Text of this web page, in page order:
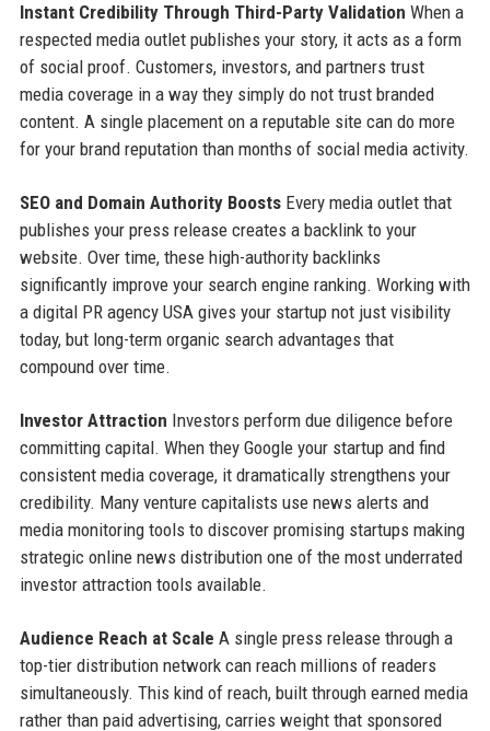
Instant Credibility Through Third-Party Validation When a
respected media outlet publishes your story, it acts as a form
of social proof. Customers, investors, and partners trust
media coverage in a way they simply do not trust branded
content. A single placement on a reputable site can do more
for your brand reputation than months of social media activity.
SEO and Domain Authority BoostsEvery media outlet that
publishes your press release creates a backlink to your
website. Over time, these high-authority backlinks
significantly improve your search engine ranking. Working with
a digital PR agency USA gives your startup not just visibility
today, but long-term organic search advantages that
compound over time.
Investor Attraction Investors perform due diligence before
committing capital. When they Google your startup and find
consistent media coverage, it dramatically strengthens your
credibility. Many venture capitalists use news alerts and
media monitoring tools to discover promising startups making
strategic online news distribution one of the most underrated
investor attraction tools available.
Audience Reach at Scale A single press release through a
top-tier distribution network can reach millions of readers
simultaneously. This kind of reach, built through earned media
rather than paid advertising, carries weight that sponsored